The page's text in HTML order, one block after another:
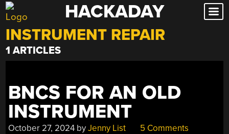
Skip
to
content
HACKADAY
INSTRUMENT REPAIR
1 ARTICLES
BNCS FOR AN OLD
INSTRUMENT
October 27, 2024 byJenny List 5 Comments